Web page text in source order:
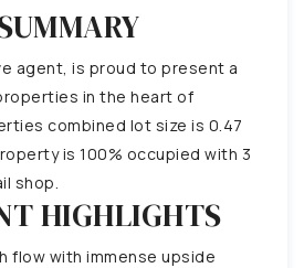
agent, is proud to present a
in the heart of
combined lot size is 0.47
is 100% occupied with 3
shop.
HIGHLIGHTS
flow with immense upside